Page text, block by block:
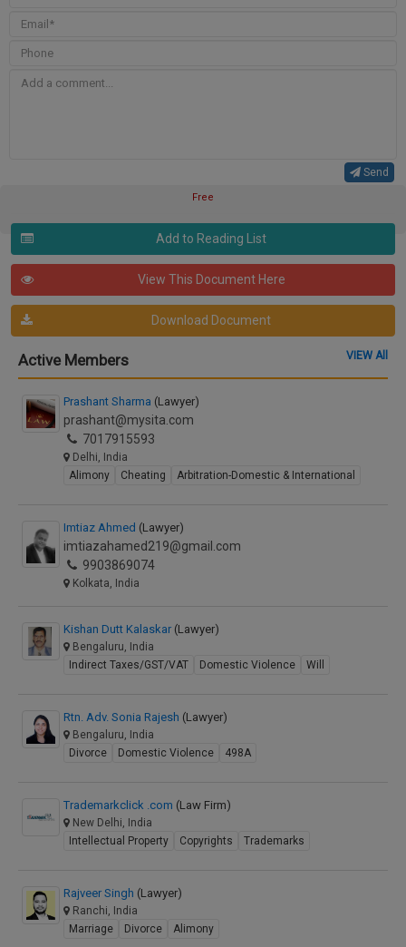
Send
Free
Add to Reading List
View This Document Here
Download Document
Active Members VIEW All
Prashant Sharma (Lawyer)
prashant@mysita.com
7017915593
Delhi, India
Alimony
Cheating Arbitration-Domestic & International
Imtiaz Ahmed (Lawyer)
imtiazahamed219@gmail.com
9903869074
Kolkata, India
Kishan Dutt Kalaskar (Lawyer)
Bengaluru, India
Indirect Taxes/GST/VAT
Domestic Violence Will
Rtn. Adv. Sonia Rajesh (Lawyer)
Bengaluru, India
Divorce
Domestic Violence 498A
Trademarkclick .com (Law Firm)
New Delhi, India
Intellectual Property
Copyrights Trademarks
Rajveer Singh (Lawyer)
Ranchi, India
Marriage
Divorce Alimony